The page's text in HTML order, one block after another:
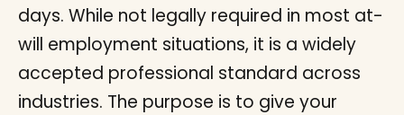
days. While not legally required in most at-
will employment situations, it is a widely
accepted professional standard across
industries. The purpose is to give your